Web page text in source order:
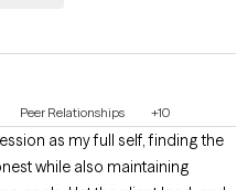
Peer Relationships +10
as my full self, finding the
while also maintaining